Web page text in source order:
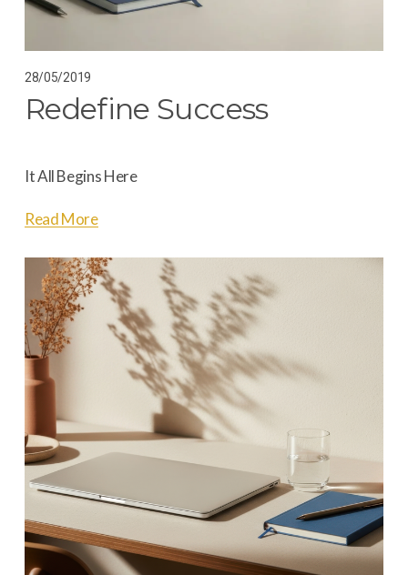
28/05/2019
Redefine Success
It All Begins Here
Read More